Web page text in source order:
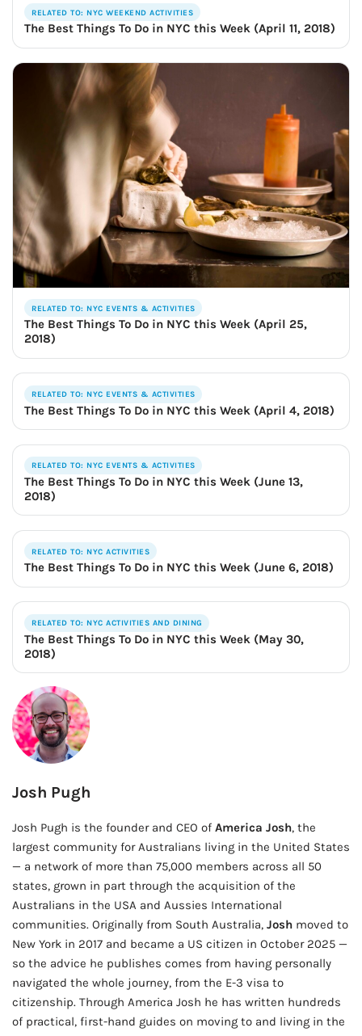
RELATED TO: NYC WEEKEND ACTIVITIES
The Best Things To Do in NYC this Week (April 11, 2018)
RELATED TO: NYC EVENTS & ACTIVITIES
The Best Things To Do in NYC this Week (April 25,
2018)
RELATED TO: NYC EVENTS & ACTIVITIES
The Best Things To Do in NYC this Week (April 4, 2018)
RELATED TO: NYC EVENTS & ACTIVITIES
The Best Things To Do in NYC this Week (June 13,
2018)
RELATED TO: NYC ACTIVITIES
The Best Things To Do in NYC this Week (June 6, 2018)
RELATED TO: NYC ACTIVITIES AND DINING
The Best Things To Do in NYC this Week (May 30,
2018)
Josh Pugh
Josh Pugh is the founder and CEO of America Josh, the
largest community for Australians living in the United States
— a network of more than 75,000 members across all 50
states, grown in part through the acquisition of the
Australians in the USA and Aussies International
communities. Originally from South Australia, Josh moved to
New York in 2017 and became a US citizen in October 2025 —
so the advice he publishes comes from having personally
navigated the whole journey, from the E-3 visa to
citizenship. Through America Josh he has written hundreds
of practical, first-hand guides on moving to and living in the